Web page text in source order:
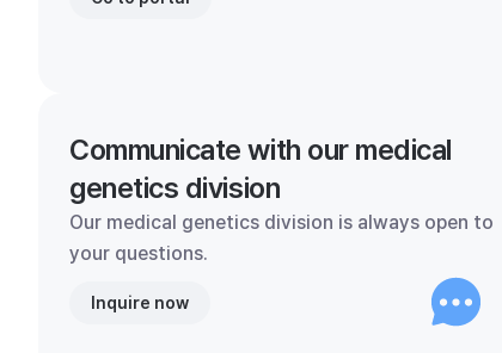
Communicate with our medical
genetics division
Our medical genetics division is always open to
your questions.
Inquire now